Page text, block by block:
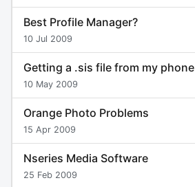
Best Profile Manager?
10 Jul 2009
Getting a .sis file from my phone
10 May 2009
Orange Photo Problems
15 Apr 2009
Nseries Media Software
25 Feb 2009